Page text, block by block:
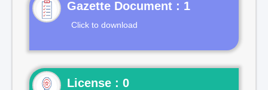
Gazette Document : 1
Click to download
License : 0